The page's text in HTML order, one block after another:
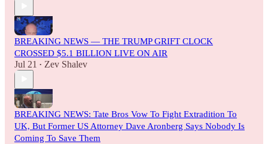
BREAKING NEWS — THE TRUMP GRIFT CLOCK
CROSSED $5.1 BILLION LIVE ON AIR
Jul 21 • Zev Shalev
BREAKING NEWS: Tate Bros Vow To Fight Extradition To
UK, But Former US Attorney Dave Aronberg Says Nobody Is
Coming To Save Them